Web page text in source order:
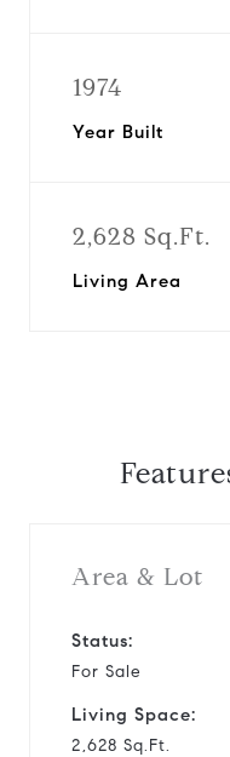
1974
Year Built
2,628 Sq.Ft.
Living Area
Area & Lot
Status:
For Sale
Living Space:
2,628 Sq.Ft.